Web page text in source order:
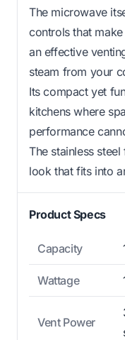
The microwave
controls that
an effective
steam from your
Its compact yet
kitchens where
performance
The stainless
look that fits into
Product Specs
Capacity
Wattage
Vent Power